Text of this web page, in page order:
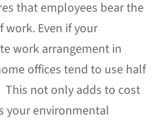
that employees bear the
Even if your
work arrangement in
offices tend to use half
not only adds to cost
your environmental